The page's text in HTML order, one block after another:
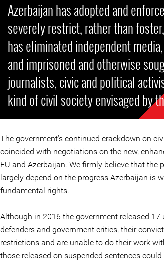
Azerbaijan has adopted and
severely restrict, rather than
has eliminated independent
and imprisoned and otherwise
journalists, civic and political
kind of civil society envisaged by
The government’s continued crackdown on
coincided with negotiations on the new,
EU and Azerbaijan. We firmly believe that the
largely depend on the progress Azerbaijan is
fundamental rights.
Although in 2016 the government released
defenders and government critics, their
restrictions and are unable to do their work
those released on suspended sentences